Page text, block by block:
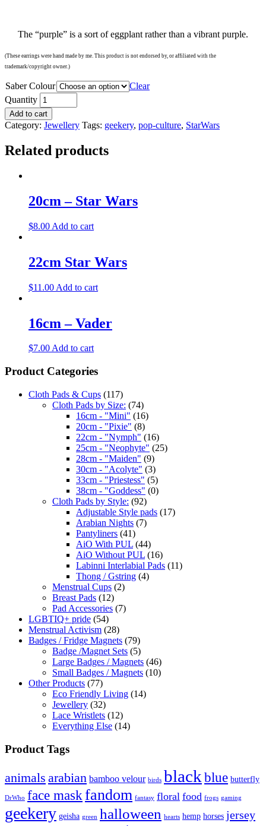
The “purple” is a sort of eggplant rather than a vibrant purple.
(These earrings were hand made by me. This product is not endorsed by, or affiliated with the
trademark/copyright owner.)
Saber Colour
Clear
Quantity
Add to cart
Category: Jewellery Tags: geekery, pop-culture, StarWars
Related products
20cm – Star Wars
$8.00 Add to cart
22cm Star Wars
$11.00 Add to cart
16cm – Vader
$7.00Add to cart
Product Categories
Cloth Pads & Cups (117)
Cloth Pads by Size: (74)
16cm - "Mini" (16)
20cm - "Pixie" (8)
22cm - "Nymph" (16)
25cm - "Neophyte" (25)
28cm - "Maiden" (9)
30cm - "Acolyte" (3)
33cm - "Priestess" (5)
38cm - "Goddess" (0)
Cloth Pads by Style: (92)
Adjustable Style pads (17)
Arabian Nights (7)
Pantyliners (41)
AiO With PUL (44)
AiO Without PUL (16)
Labinni Interlabial Pads (11)
Thong / Gstring (4)
Menstrual Cups (2)
Breast Pads (12)
Pad Accessories (7)
LGBTIQ+ pride (54)
Menstrual Activism (28)
Badges / Fridge Magnets (79)
Badge /Magnet Sets (5)
Large Badges / Magnets (46)
Small Badges / Magnets (10)
Other Products (77)
Eco Friendly Living (14)
Jewellery (32)
Lace Wristlets (12)
Everything Else (14)
Product Tags
animals arabian bamboo velour birds blackblue butterfly
DrWho face maskfandom fantasy floral food frogs gaming
geekery geisha green halloween hearts hemp horses jersey